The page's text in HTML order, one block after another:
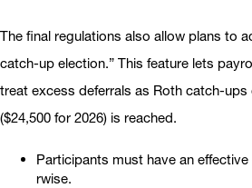
The final regulations also allow plans to
catch-up election.” This feature lets
treat excess deferrals as Roth catch-ups
($24,500 for 2026) is reached.
Participants must have an
rwise.